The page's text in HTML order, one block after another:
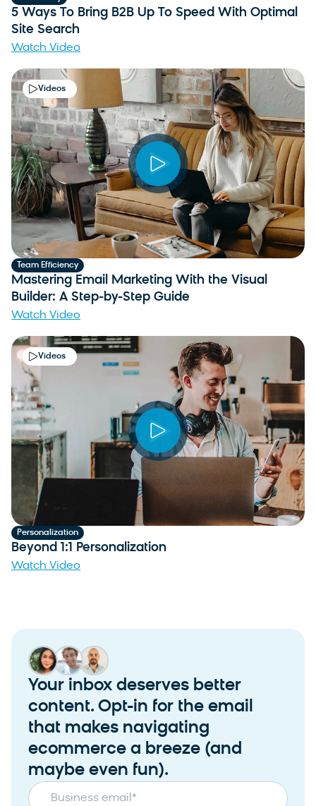
5 Ways To Bring B2B Up To Speed With Optimal
Site Search
Watch Video
Team Efficiency
Mastering Email Marketing With the Visual
Builder: A Step-by-Step Guide
Watch Video
Videos
Personalization
Beyond 1:1 Personalization
Watch Video
Videos
Your inbox deserves better
content. Opt-in for the email
that makes navigating
ecommerce a breeze (and
maybe even fun).
Business email *